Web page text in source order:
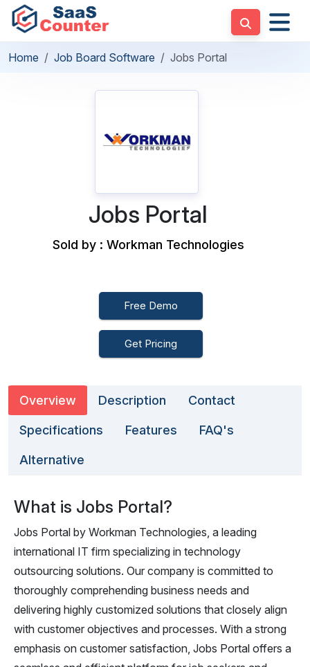
Home Job Board Software Jobs Portal
Jobs Portal
Sold by : Workman Technologies
Free Demo
Get Pricing
Overview Description Contact
Specifications Features FAQ's
Alternative
What is Jobs Portal?
Jobs Portal by Workman Technologies, a leading
international IT firm specializing in technology
outsourcing solutions. Our company is committed to
thoroughly comprehending business needs and
delivering highly customized solutions that closely align
with customer objectives and processes. With a strong
emphasis on customer satisfaction, Jobs Portal offers a